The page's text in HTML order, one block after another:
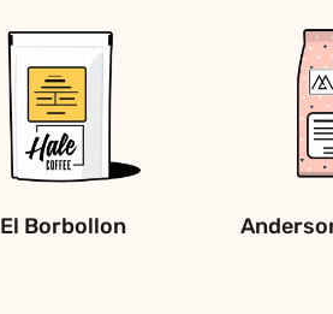
El Borbollon